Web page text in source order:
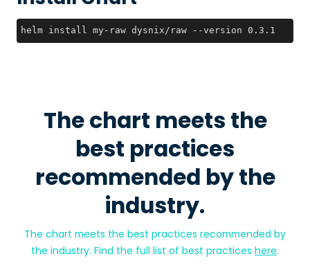
helm install my-raw dysnix/raw --version 0.3.1
The chart meets the
best practices
recommended by the
industry.
The chart meets the best practices recommended by
the industry. Find the full list of best practices here.